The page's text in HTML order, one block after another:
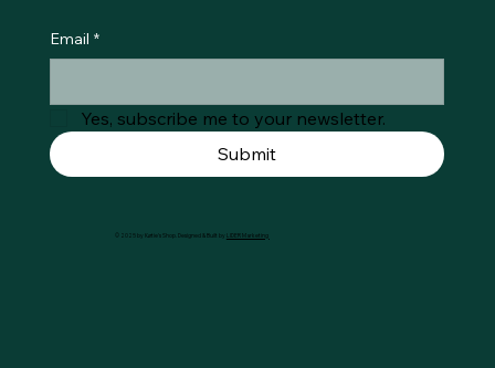
Email *
Yes, subscribe me to your newsletter.
Submit
© 2025 by Køtie's Shop. Designed & Built by LIDER Marketing